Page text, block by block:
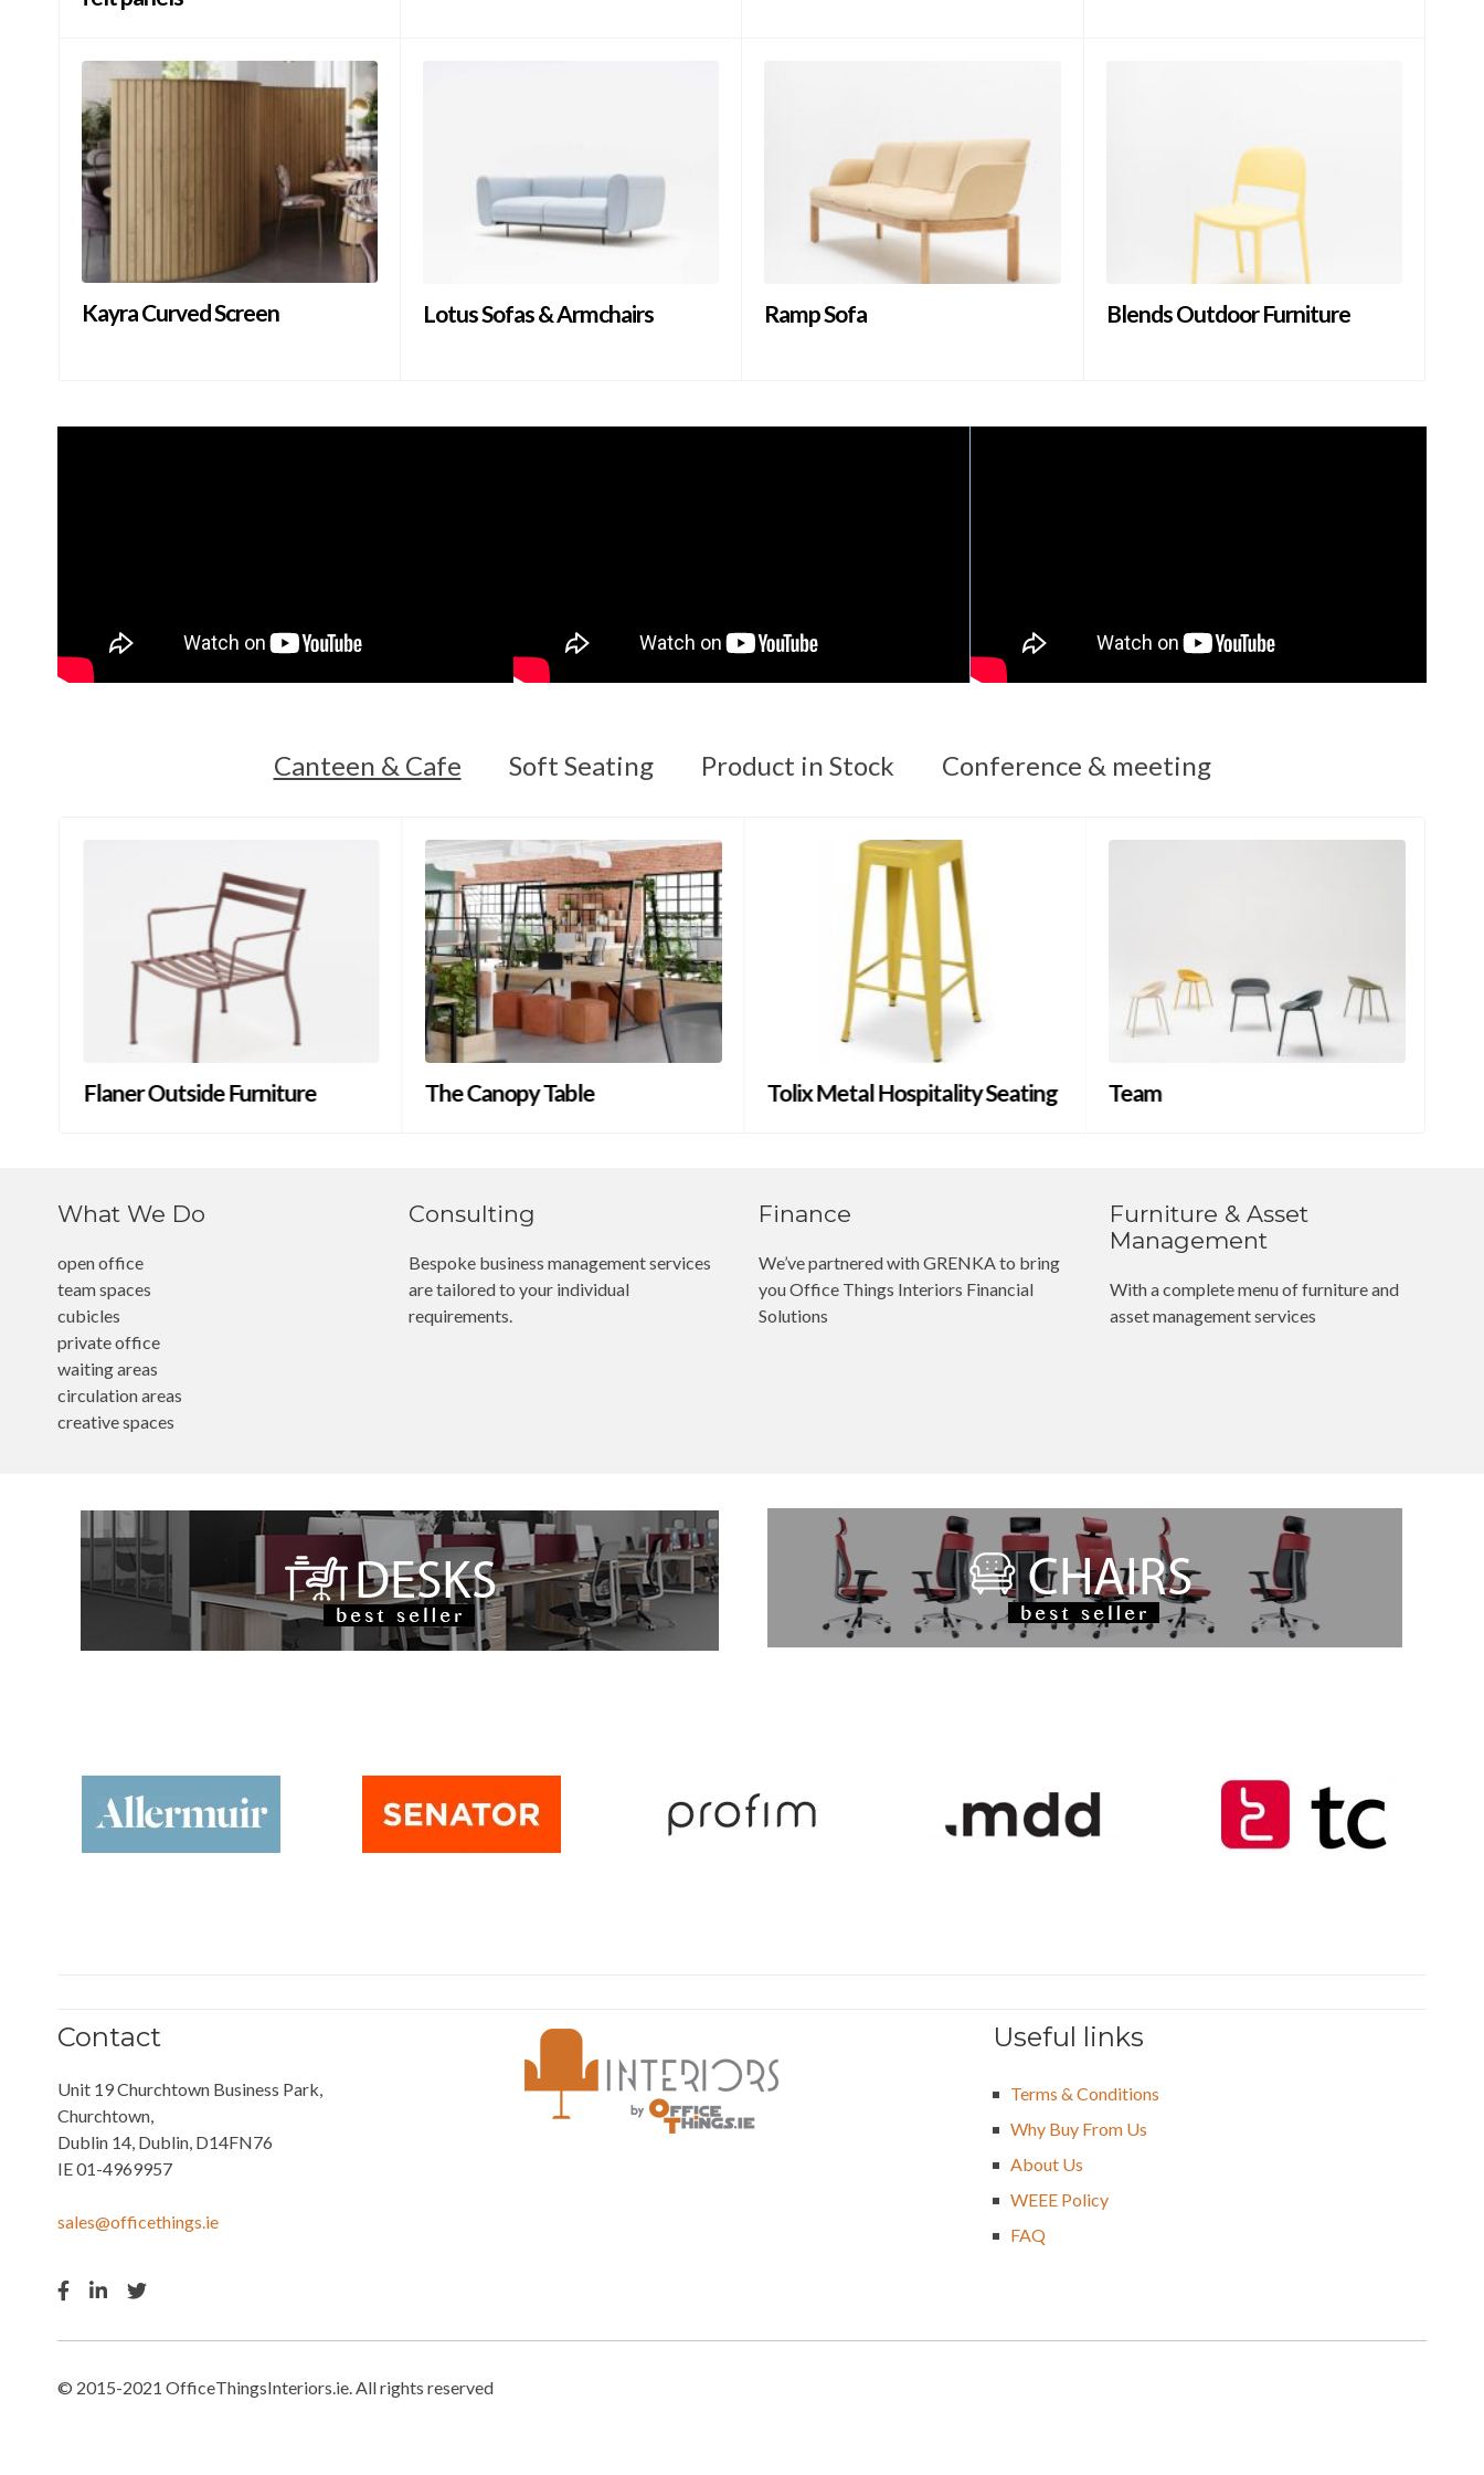
Kayra Curved Screen Lotus Sofas & Armchairs Ramp Sofa Blends Outdoor Furniture
Canteen & Cafe Soft Seating Product in Stock Conference & meeting
Flaner Outside Furniture The Canopy Table Tolix Metal Hospitality Seating Team
What We Do
open office
team spaces
cubicles
private office
waiting areas
circulation areas
creative spaces
Consulting
Bespoke business management services
are tailored to your individual
requirements.
Finance
We’ve partnered with GRENKA to bring
you Office Things Interiors Financial
Solutions
Furniture & Asset
Management
With a complete menu of furniture and
asset management services
Contact
Unit 19 Churchtown Business Park,
Churchtown,
Dublin 14, Dublin, D14FN76
IE 01-4969957
sales@officethings.ie
Useful links
Terms & Conditions
Why Buy From Us
About Us
WEEE Policy
FAQ
© 2015-2021 OfficeThingsInteriors.ie. All rights reserved